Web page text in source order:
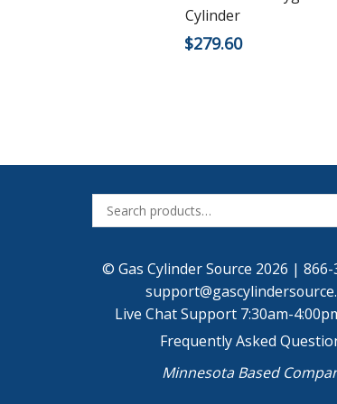
Cylinder
$279.60
© Gas Cylinder Source 2026 | 866-
Live Chat Support 7:30am-
Frequently Asked
Minnesota Based